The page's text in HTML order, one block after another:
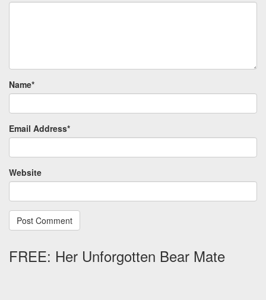
Name*
Email Address*
Website
FREE: Her Unforgotten Bear Mate